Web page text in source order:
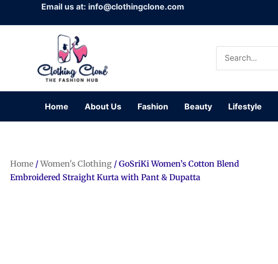
Email us at: info@clothingclone.com
for:
Home About Us Fashion Beauty Lifestyle
Home /Women's Clothing / GoSriKi Women’s Cotton Blend
Embroidered Straight Kurta with Pant & Dupatta